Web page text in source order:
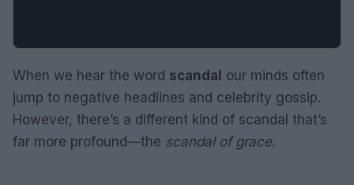
When we hear the word scandal our minds often
jump to negative headlines and celebrity gossip.
However, there’s a different kind of scandal that’s
far more profound—the scandal of grace.